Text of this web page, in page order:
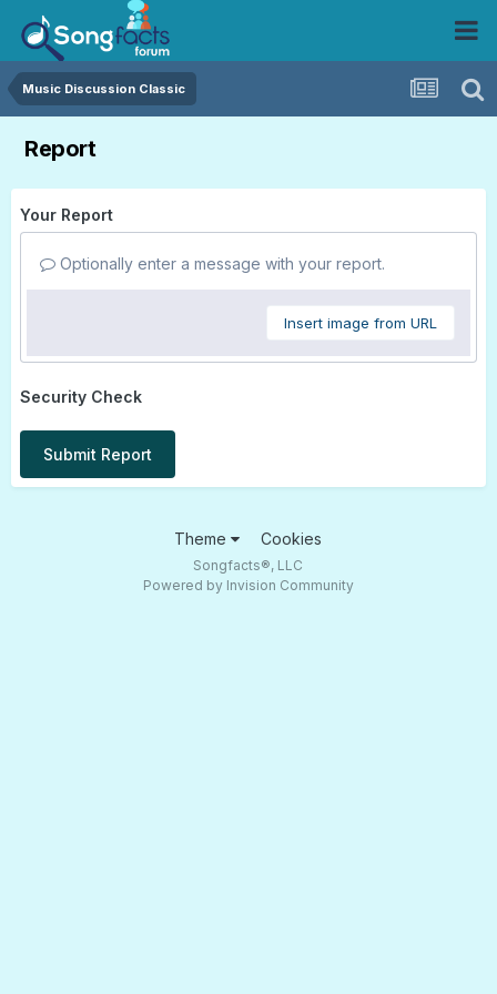
Music Discussion Classic
Report
Your Report
Optionally enter a message with your report.
Insert image from URL
Security Check
Submit Report
Theme Cookies
Songfacts®, LLC
Powered by Invision Community